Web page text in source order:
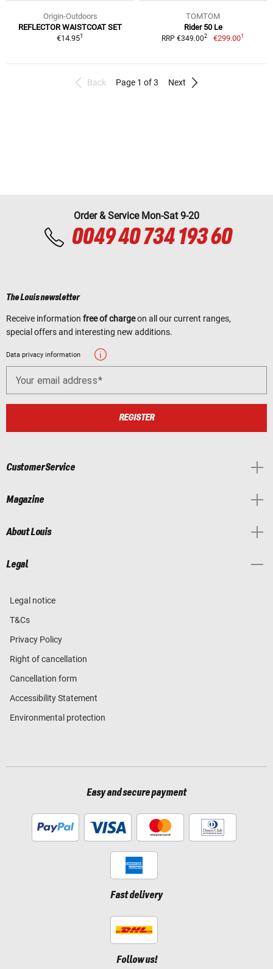
Origin-Outdoors
REFLECTOR WAISTCOAT SET
€14.951
TOMTOM
Rider 50 Le
RRP €349.002 €299.001
Back Page 1 of 3 Next
Order & Service Mon-Sat 9-20
0049 40 734 193 60
The Louis newsletter
Receive information free of chargeon all our current ranges,
special offers and interesting new additions.
Data privacy information
Your email address
REGISTER
Customer Service
Magazine
About Louis
Legal
Legal notice
T&Cs
Privacy Policy
Right of cancellation
Cancellation form
Accessibility Statement
Environmental protection
Easy and secure payment
Fast delivery
Follow us!